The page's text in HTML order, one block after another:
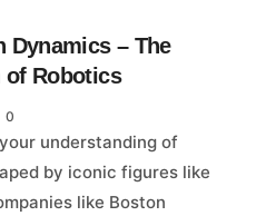
Dynamics – The
of Robotics
0
understanding of
by iconic figures like
like Boston